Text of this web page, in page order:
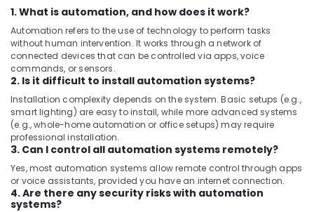
1. What is automation, and how does it work?
Automation refers to the use of technology to perform tasks
without human intervention. It works through a network of
connected devices that can be controlled via apps, voice
commands, or sensors.
2. Is it difficult to install automation systems?
Installation complexity depends on the system. Basic setups (e.g.,
smart lighting) are easy to install, while more advanced systems
(e.g., whole-home automation or office setups) may require
professional installation.
3. Can I control all automation systems remotely?
Yes, most automation systems allow remote control through apps
or voice assistants, provided you have an internet connection.
4. Are there any security risks with automation
systems?